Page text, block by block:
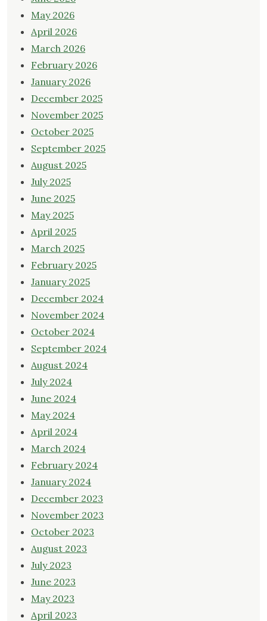
May 2026
April 2026
March 2026
February 2026
January 2026
December 2025
November 2025
October 2025
September 2025
August 2025
July 2025
June 2025
May 2025
April 2025
March 2025
February 2025
January 2025
December 2024
November 2024
October 2024
September 2024
August 2024
July 2024
June 2024
May 2024
April 2024
March 2024
February 2024
January 2024
December 2023
November 2023
October 2023
August 2023
July 2023
June 2023
May 2023
April 2023